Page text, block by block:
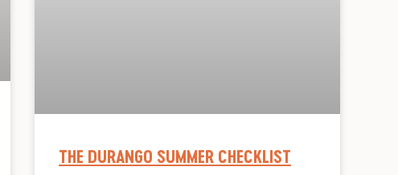
THE DURANGO SUMMER CHECKLIST